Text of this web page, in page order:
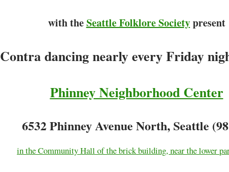
with theSeattle Folklore Societypresent
Contra dancing nearly every Friday
Phinney Neighborhood Center
6532 Phinney Avenue North, Seattle
in the Community Hall of the brick building, near the lower